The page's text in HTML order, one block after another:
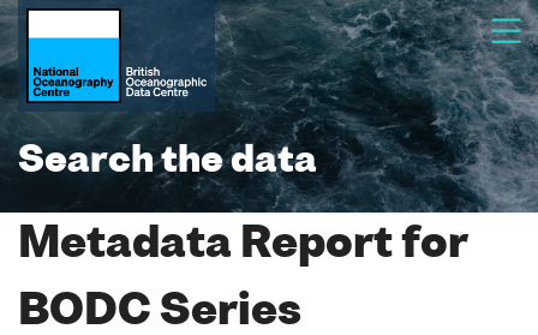
Search the data
Metadata Report for
BODC Series